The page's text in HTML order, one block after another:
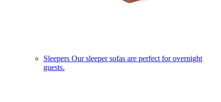
Sleepers Our sleeper sofas are perfect for overnight
guests.